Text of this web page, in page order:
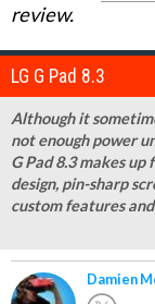
review.
LG G Pad 8.3
Although it
not enough power
G Pad 8.3 makes
design, pin-sharp
custom features
Damien